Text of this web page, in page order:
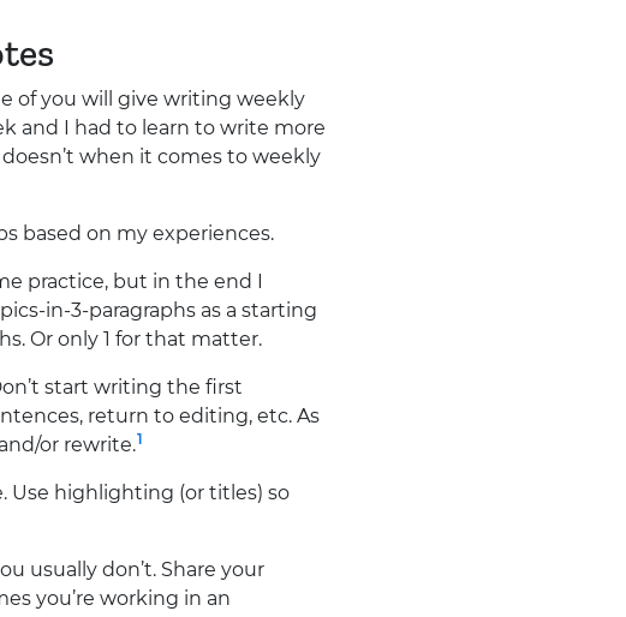
of you will give writing weekly
and I had to learn to write more
when it comes to weekly
based on my experiences.
practice, but in the end I
in-3-paragraphs as a starting
Or only 1 for that matter.
start writing the first
return to editing, etc. As
or rewrite.1
Use highlighting (or titles) so
usually don’t. Share your
you’re working in an